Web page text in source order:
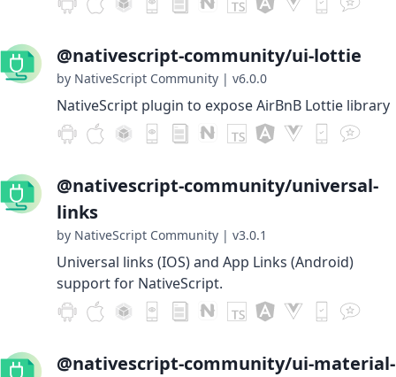
@nativescript-community/ui-lottie
by NativeScript Community | v6.0.0
NativeScript plugin to expose AirBnB Lottie library
@nativescript-community/universal-
links
by NativeScript Community | v3.0.1
Universal links (IOS) and App Links (Android)
support for NativeScript.
@nativescript-community/ui-material-